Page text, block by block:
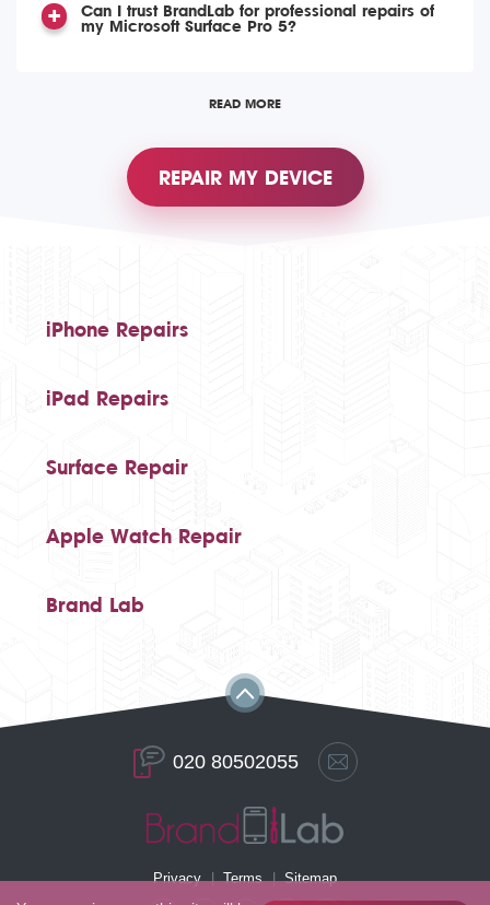
Can I trust BrandLab for professional repairs of
my Microsoft Surface Pro 5?
READ MORE
REPAIR MY DEVICE
iPhone Repairs
iPad Repairs
Surface Repair
Apple Watch Repair
Brand Lab
020 80502055
Privacy Terms Sitemap